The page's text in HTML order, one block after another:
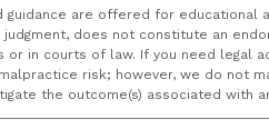
guidance are offered for
does not constitute an
or in courts of law. If you need legal
risk; however, we do not
the outcome(s) associated with